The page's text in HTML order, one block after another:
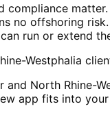
compliance
no offshoring
run or extend
Westphalia
and North Rhine-
app fits into